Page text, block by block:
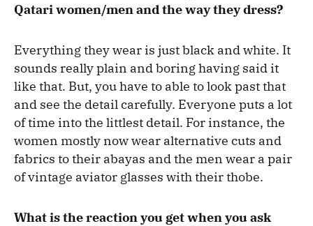
Qatari women/men and the way they dress?
Everything they wear is just black and white. It
sounds really plain and boring having said it
like that. But, you have to able to look past that
and see the detail carefully. Everyone puts a lot
of time into the littlest detail. For instance, the
women mostly now wear alternative cuts and
fabrics to their abayas and the men wear a pair
of vintage aviator glasses with their thobe.
What is the reaction you get when you ask